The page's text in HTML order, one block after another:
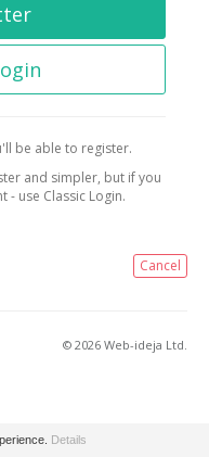
be able to register.
and simpler, but if you
use Classic Login.
Cancel
© 2026 Web-ideja Ltd.
Details